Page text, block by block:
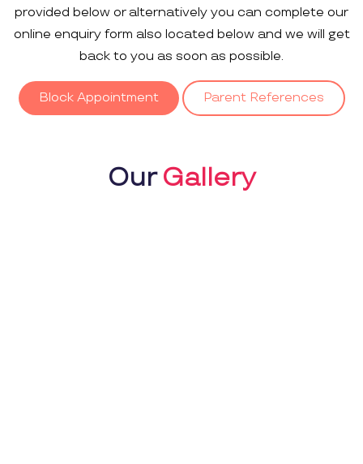
provided below or alternatively you can complete our
online enquiry form also located below and we will get
back to you as soon as possible.
Block Appointment Parent References
OurGallery